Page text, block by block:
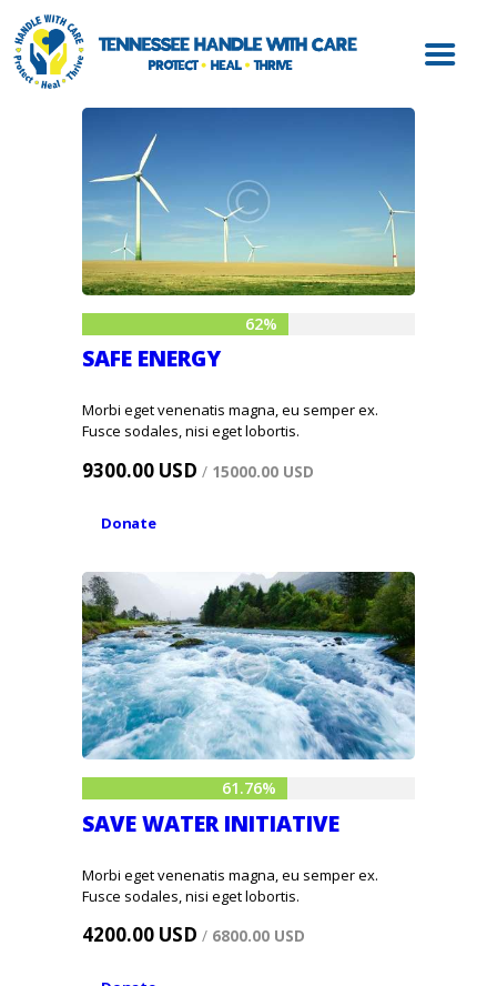
HANDLE WITH
ENFORCEMENT
HANDLE WITH
CARE FOR
SCHOOLS
HANDLE WITH
CARE FOR
MENTAL HEALTH
PROVIDERS
RESOURCES
62%
SAFE ENERGY
Morbi eget venenatis magna, eu semper ex.
Fusce sodales, nisi eget lobortis.
9300.00 USD / 15000.00 USD
Donate
61.76%
SAVE WATER INITIATIVE
Morbi eget venenatis magna, eu semper ex.
Fusce sodales, nisi eget lobortis.
4200.00 USD / 6800.00 USD